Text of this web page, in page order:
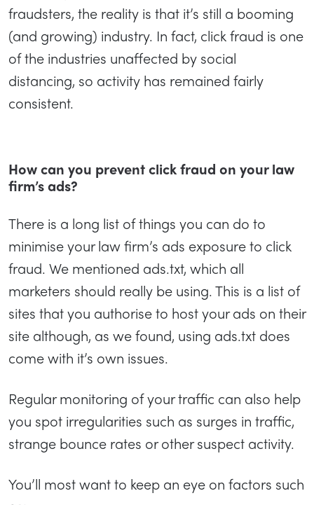
fraudsters, the reality is that it’s still a booming
(and growing) industry. In fact, click fraud is one
of the industries unaffected by social
distancing, so activity has remained fairly
consistent.
How can you prevent click fraud on your law
firm’s ads?
There is a long list of things you can do to
minimise your law firm’s ads exposure to click
fraud. We mentioned ads.txt, which all
marketers should really be using. This is a list of
sites that you authorise to host your ads on their
site although, as we found, using ads.txt does
come with it’s own issues.
Regular monitoring of your traffic can also help
you spot irregularities such as surges in traffic,
strange bounce rates or other suspect activity.
You’ll most want to keep an eye on factors such